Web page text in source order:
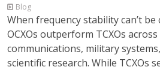
Blog
When frequency stability can’t be
OCXOs outperform TCXOs
communications, military
scientific research. While TCXOs